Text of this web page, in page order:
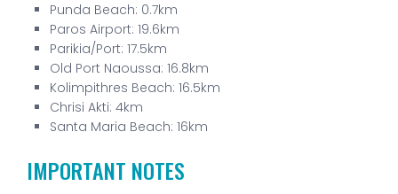
Punda Beach: 0.7km
Paros Airport: 19.6km
Parikia/Port: 17.5km
Old Port Naoussa: 16.8km
Kolimpithres Beach: 16.5km
Chrisi Akti: 4km
Santa Maria Beach: 16km
IMPORTANT NOTES